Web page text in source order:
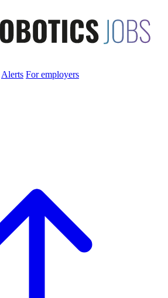
Alerts For employers